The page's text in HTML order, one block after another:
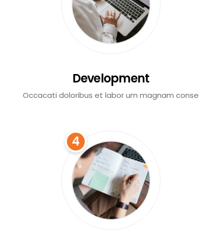
Development
Occacati doloribus et labor um magnam conse
4